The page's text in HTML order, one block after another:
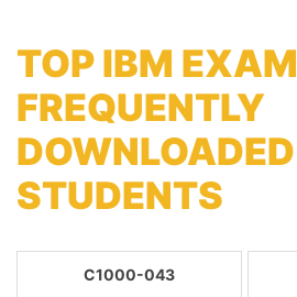
TOP IBM
FREQUENTLY
STUDENTS
C1000-043